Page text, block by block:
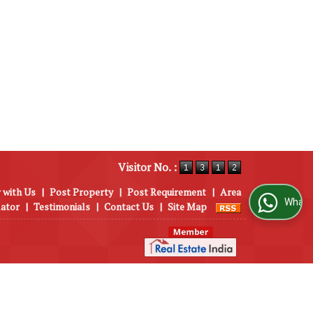
Visitor No. :
with Us | Post Property | Post Requirement | Area
| Testimonials | Contact Us | Site Map WhatsApp Us